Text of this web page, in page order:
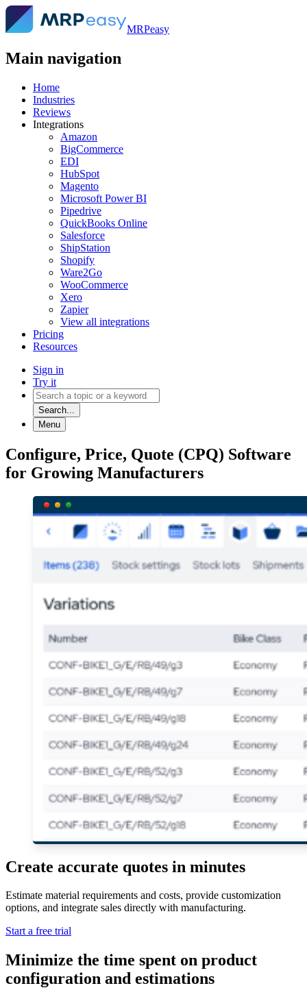
MRPeasy
Main navigation
Home
Industries
Reviews
Integrations
Amazon
BigCommerce
EDI
HubSpot
Magento
Microsoft Power BI
Pipedrive
QuickBooks Online
Salesforce
ShipStation
Shopify
Ware2Go
WooCommerce
Xero
Zapier
View all integrations
Pricing
Resources
Sign in
Try it
Search...
Menu
Configure, Price, Quote (CPQ) Software
for Growing Manufacturers
Create accurate quotes in minutes
Estimate material requirements and costs, provide customization
options, and integrate sales directly with manufacturing.
Start a free trial
Minimize the time spent on product
configuration and estimations